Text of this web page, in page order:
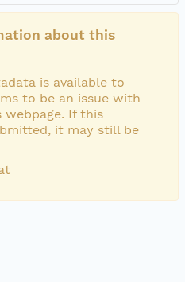
about this
is available to
to be an issue with
webpage. If this
it may still be